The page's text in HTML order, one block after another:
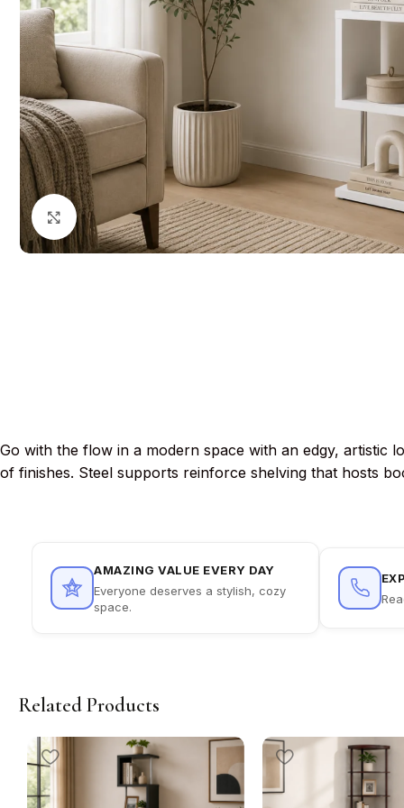
Click to enlarge
Go with the flow in a modern space with an edgy, artistic
of finishes. Steel supports reinforce shelving that hosts
AMAZING VALUE EVERY DAY
Everyone deserves a stylish, cozy
space.
Related Products